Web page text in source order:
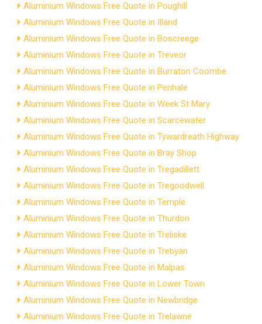
Aluminium Windows Free Quote in Poughill
Aluminium Windows Free Quote in Illand
Aluminium Windows Free Quote in Boscreege
Aluminium Windows Free Quote in Treveor
Aluminium Windows Free Quote in Burraton Coombe
Aluminium Windows Free Quote in Penhale
Aluminium Windows Free Quote in Week St Mary
Aluminium Windows Free Quote in Scarcewater
Aluminium Windows Free Quote in Tywardreath Highway
Aluminium Windows Free Quote in Bray Shop
Aluminium Windows Free Quote in Tregadillett
Aluminium Windows Free Quote in Tregoodwell
Aluminium Windows Free Quote in Temple
Aluminium Windows Free Quote in Thurdon
Aluminium Windows Free Quote in Treliske
Aluminium Windows Free Quote in Trebyan
Aluminium Windows Free Quote in Malpas
Aluminium Windows Free Quote in Lower Town
Aluminium Windows Free Quote in Newbridge
Aluminium Windows Free Quote in Trelawne